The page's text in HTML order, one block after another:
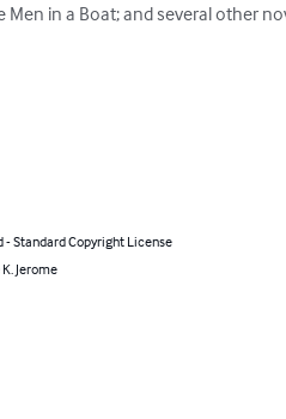
in a Boat; and several other
- Standard Copyright License
Jerome